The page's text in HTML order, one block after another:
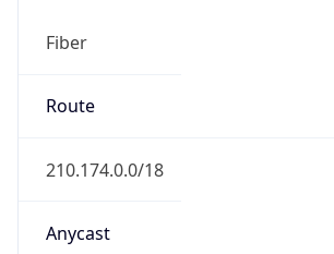
Fiber
Route
210.174.0.0/18
Anycast